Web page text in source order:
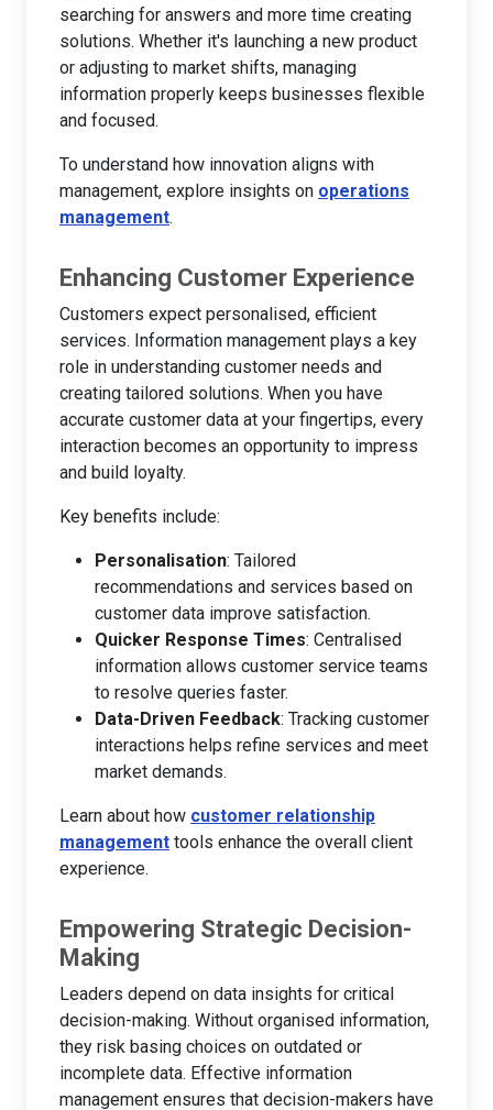
searching for answers and more time creating
solutions. Whether it's launching a new product
or adjusting to market shifts, managing
information properly keeps businesses flexible
and focused.
To understand how innovation aligns with
management, explore insights on operations
management.
Enhancing Customer Experience
Customers expect personalised, efficient
services. Information management plays a key
role in understanding customer needs and
creating tailored solutions. When you have
accurate customer data at your fingertips, every
interaction becomes an opportunity to impress
and build loyalty.
Key benefits include:
Personalisation: Tailored
recommendations and services based on
customer data improve satisfaction.
Quicker Response Times: Centralised
information allows customer service teams
to resolve queries faster.
Data-Driven Feedback: Tracking customer
interactions helps refine services and meet
market demands.
Learn about how customer relationship
management tools enhance the overall client
experience.
Empowering Strategic Decision-
Making
Leaders depend on data insights for critical
decision-making. Without organised information,
they risk basing choices on outdated or
incomplete data. Effective information
management ensures that decision-makers have